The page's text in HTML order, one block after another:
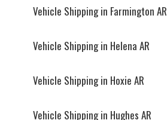
Vehicle Shipping in Farmington AR
Vehicle Shipping in Helena AR
Vehicle Shipping in Hoxie AR
Vehicle Shipping in Hughes AR